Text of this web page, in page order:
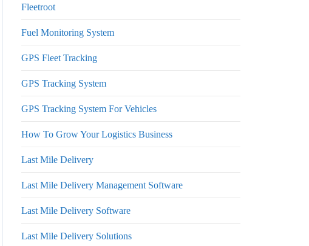
Fleetroot
Fuel Monitoring System
GPS Fleet Tracking
GPS Tracking System
GPS Tracking System For Vehicles
How To Grow Your Logistics Business
Last Mile Delivery
Last Mile Delivery Management Software
Last Mile Delivery Software
Last Mile Delivery Solutions